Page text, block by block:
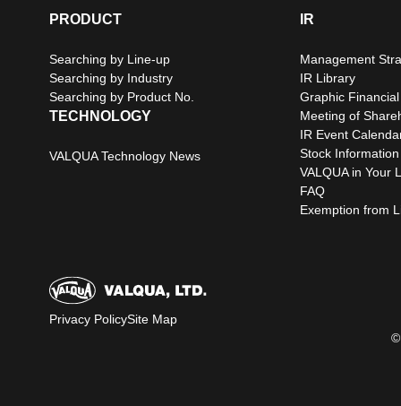
PRODUCT
Searching by Line-up
Searching by Industry
Searching by Product No.
TECHNOLOGY
VALQUA Technology News
IR
Management
IR Library
Graphic
Meeting of
IR Event
Stock Information
VALQUA in Your
FAQ
Exemption from
Privacy PolicySite Map
©